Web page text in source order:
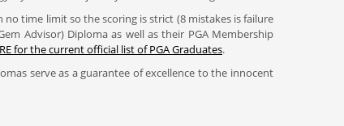
no time limit so the scoring is strict (8 mistakes is failure
Advisor) Diploma as well as their PGA Membership
for the current official list of PGA Graduates.
serve as a guarantee of excellence to the innocent